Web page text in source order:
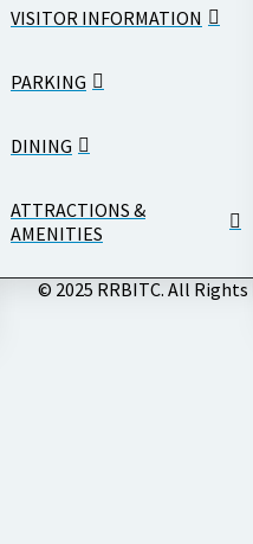
VISITOR INFORMATION
PARKING
DINING
ATTRACTIONS &
AMENITIES
© 2025 RRBITC. All Rights